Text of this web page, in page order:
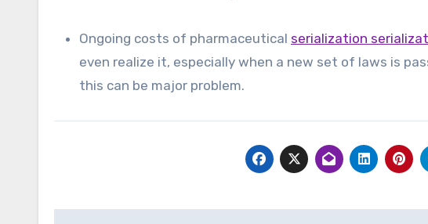
Ongoing costs of pharmaceutical serialization
even realize it, especially when a new set of laws is
this can be major problem.